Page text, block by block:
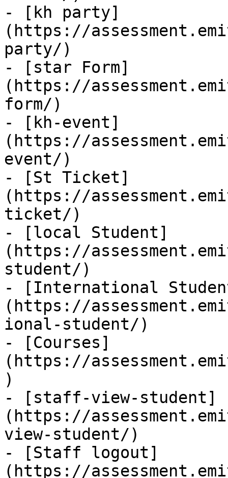
- [kh party]
(https://
party/)
- [star Form]
(https://
form/)
- [kh-event]
(https://
event/)
- [St Ticket]
(https://
ticket/)
- [local Student]
(https://
student/)
- [International
(https://
ional-student/)
- [Courses]
(https://
)
- [staff-view-student]
(https://
view-student/)
- [Staff logout]
(https://